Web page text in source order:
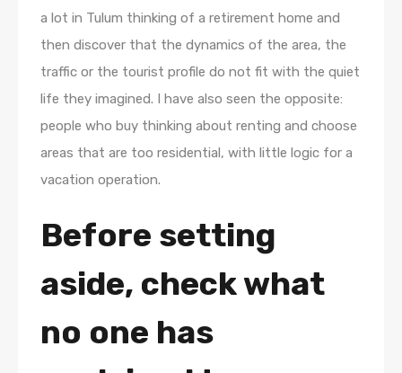
a lot in Tulum thinking of a retirement home and
then discover that the dynamics of the area, the
traffic or the tourist profile do not fit with the quiet
life they imagined. I have also seen the opposite:
people who buy thinking about renting and choose
areas that are too residential, with little logic for a
vacation operation.
Before setting
aside, check what
no one has